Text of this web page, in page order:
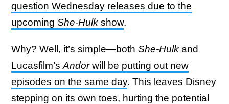
question Wednesday releases due to the
upcoming She-Hulk show.
Why? Well, it’s simple—both She-Hulk and
Lucasfilm’s Andorwill be putting out new
episodes on the same day. This leaves Disney
stepping on its own toes, hurting the potential